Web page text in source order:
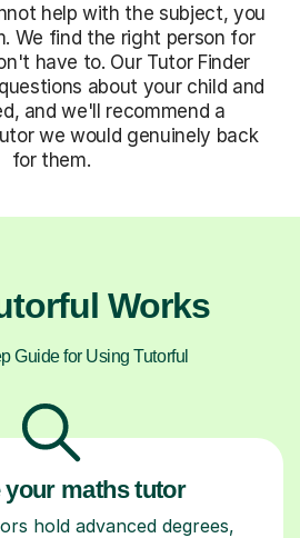
help with the subject, you
We find the right person for
have to. Our Tutor Finder
about your child and
and we'll recommend a
we would genuinely back
for them.
Works
Guide for Using Tutorful
your maths tutor
hold advanced degrees,